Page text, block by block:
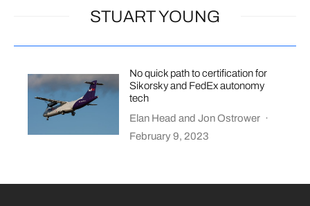
STUART YOUNG
No quick path to certification for
Sikorsky and FedEx autonomy
tech
Elan Head andJon Ostrower ·
February 9, 2023